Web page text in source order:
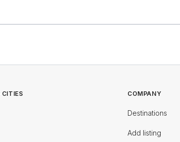
CITIES COMPANY
Destinations
Add listing